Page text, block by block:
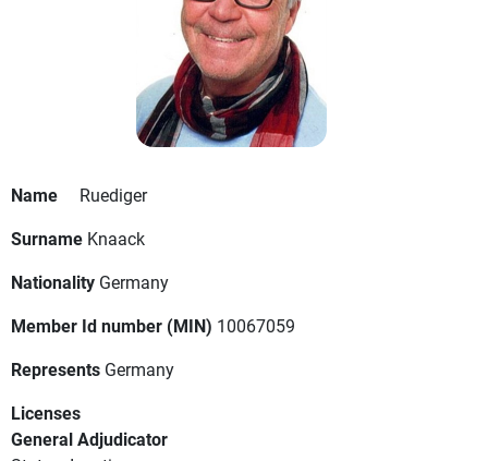
Name
Ruediger
Surname Knaack
Nationality Germany
Member Id number (MIN) 10067059
Represents Germany
Licenses
General Adjudicator